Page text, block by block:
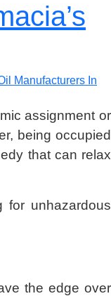
Manufacturers In
assignment or
being occupied
that can relax
for unhazardous
the edge over